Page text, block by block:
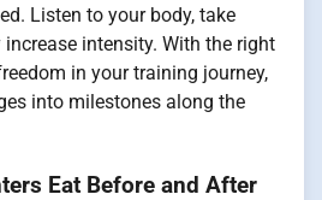
Listen to your body, take
intensity. With the right
in your training journey,
into milestones along the
Eat Before and After